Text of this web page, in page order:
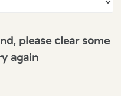
please clear some
again